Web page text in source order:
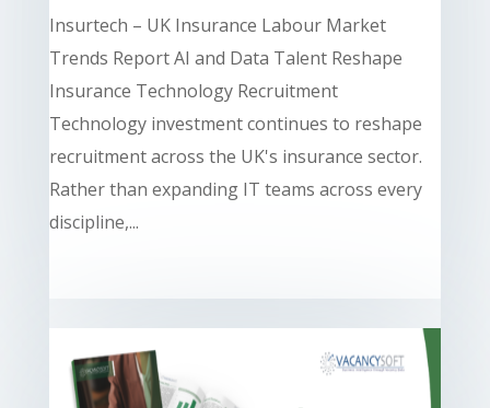
Insurtech – UK Insurance Labour Market
Trends Report AI and Data Talent Reshape
Insurance Technology Recruitment
Technology investment continues to reshape
recruitment across the UK's insurance sector.
Rather than expanding IT teams across every
discipline,...